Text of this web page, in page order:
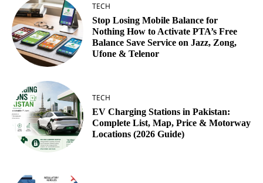
TECH
Stop Losing Mobile Balance for
Nothing How to Activate PTA’s Free
Balance Save Service on Jazz, Zong,
Ufone & Telenor
TECH
EV Charging Stations in Pakistan:
Complete List, Map, Price & Motorway
Locations (2026 Guide)